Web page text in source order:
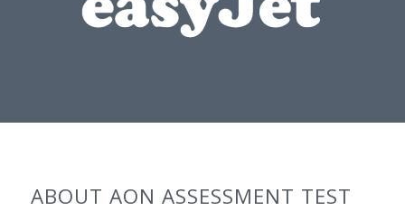
ABOUT AON ASSESSMENT TEST